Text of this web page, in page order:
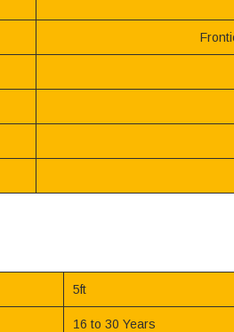
5ft
16 to 30 Years